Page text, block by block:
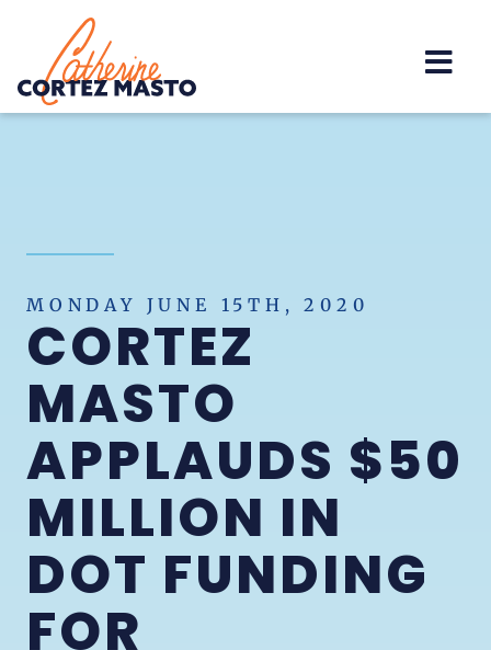
Home
MONDAY JUNE 15TH, 2020
CORTEZ
MASTO
APPLAUDS $50
MILLION IN
DOT FUNDING
FOR